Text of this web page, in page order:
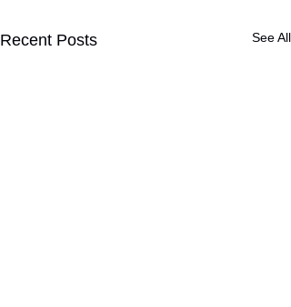
Recent Posts See All